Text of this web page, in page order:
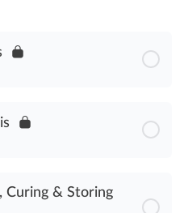
Curing & Storing